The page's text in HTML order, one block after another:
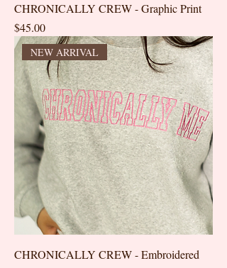
CHRONICALLY CREW - Graphic Print
Price
$45.00
NEW ARRIVAL
CHRONICALLY CREW - Embroidered